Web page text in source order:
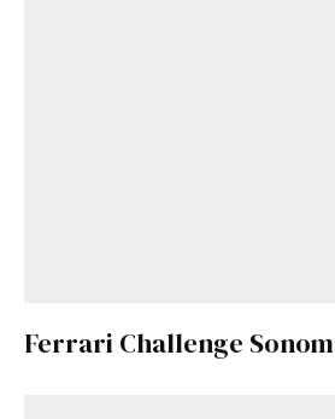
Ferrari Challenge